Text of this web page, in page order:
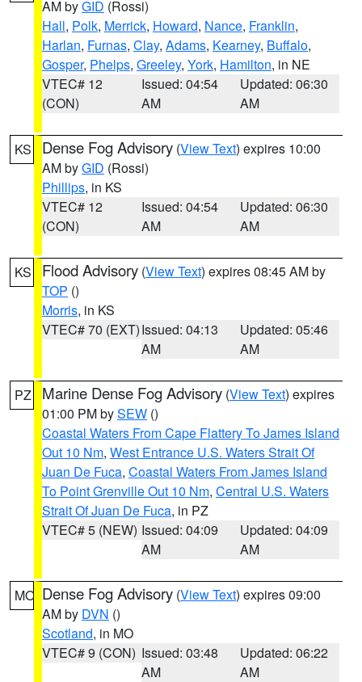
AM byGID (Rossi)
Hall, Polk, Merrick, Howard, Nance, Franklin,
Harlan, Furnas, Clay, Adams, Kearney, Buffalo,
Gosper, Phelps, Greeley, York, Hamilton, in NE
VTEC# 12
(CON)
Issued: 04:54
AM
Updated: 06:30
AM
KS Dense Fog Advisory (View Text) expires 10:00
AM byGID (Rossi)
Phillips, in KS
VTEC# 12
(CON)
Issued: 04:54
AM
Updated: 06:30
AM
KS Flood Advisory (View Text) expires 08:45 AM by
TOP ()
Morris, in KS
VTEC# 70 (EXT)Issued: 04:13
AM
Updated: 05:46
AM
PZ Marine Dense Fog Advisory (View Text) expires
01:00 PM bySEW ()
Coastal Waters From Cape Flattery To James Island
Out 10 Nm, West Entrance U.S. Waters Strait Of
Juan De Fuca, Coastal Waters From James Island
To Point Grenville Out 10 Nm, Central U.S. Waters
Strait Of Juan De Fuca, in PZ
VTEC# 5 (NEW) Issued: 04:09
AM
Updated: 04:09
AM
MO Dense Fog Advisory (View Text) expires 09:00
AM by DVN ()
Scotland, in MO
VTEC# 9 (CON) Issued: 03:48
AM
Updated: 06:22
AM